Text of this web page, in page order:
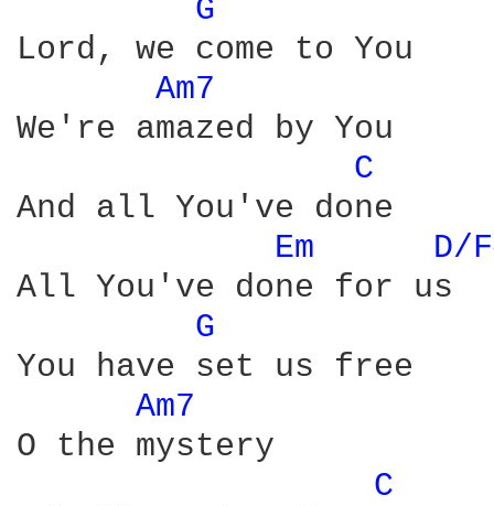
G
Lord, we come to You
Am7
We're amazed by You
C
And all You've done
Em
D/
All You've done for us
G
You have set us free
Am7
O the mystery
C